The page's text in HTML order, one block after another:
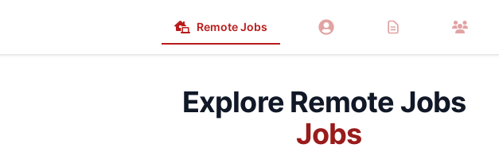
Remote Jobs
Explore Remote Jobs
Marketing